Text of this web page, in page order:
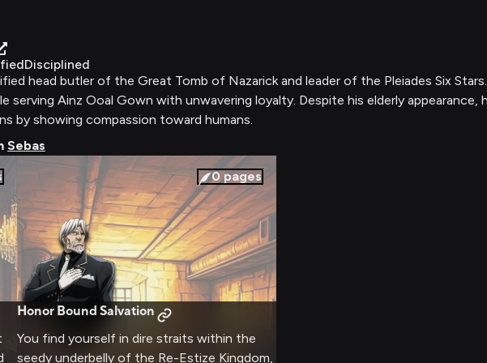
Disciplined
head butler of the Great Tomb of Nazarick and leader of the Pleiades Six
serving Ainz Ooal Gown with unwavering loyalty. Despite his elderly
by showing compassion toward humans.
Sebas
0pages
Honor Bound Salvation
You find yourself in dire straits within the
seedy underbelly of the Re-Estize Kingdom,